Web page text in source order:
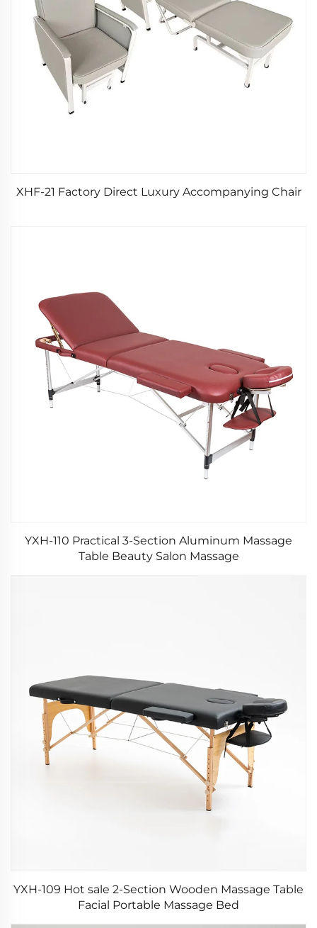
XHF-21 Factory Direct Luxury Accompanying Chair
YXH-110 Practical 3-Section Aluminum Massage
Table Beauty Salon Massage
YXH-109 Hot sale 2-Section Wooden Massage Table
Facial Portable Massage Bed